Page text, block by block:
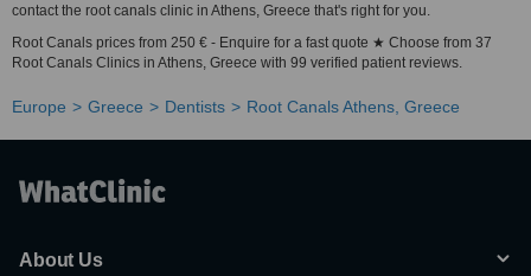
contact the root canals clinic in Athens, Greece that's right for you.
Root Canals prices from 250 € - Enquire for a fast quote ★ Choose from 37
Root Canals Clinics in Athens, Greece with 99 verified patient reviews.
Europe Greece Dentists Root Canals Athens, Greece
About Us